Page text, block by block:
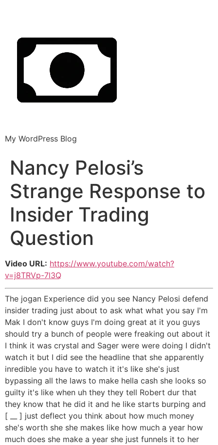
My WordPress Blog
Nancy Pelosi’s
Strange Response to
Insider Trading
Question
Video URL: https://www.youtube.com/watch?
v=j8TRVp-7l3Q
The jogan Experience did you see Nancy Pelosi defend
insider trading just about to ask what what you say I'm
Mak I don't know guys I'm doing great at it you guys
should try a bunch of people were freaking out about it
I think it was crystal and Sager were were doing I didn't
watch it but I did see the headline that she apparently
inredible you have to watch it it's like she's just
bypassing all the laws to make hella cash she looks so
guilty it's like when uh they they tell Robert dur that
they know that he did it and he like starts burping and
[ __ ] just deflect you think about how much money
she's worth she she makes like how much a year how
much does she make a year she just funnels it to her